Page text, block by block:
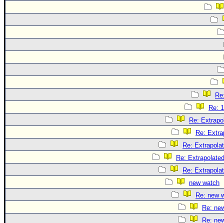
Re:
Re:
Re:
Re:
Re:
Re:
new watch
Re: new
Re:
Re: